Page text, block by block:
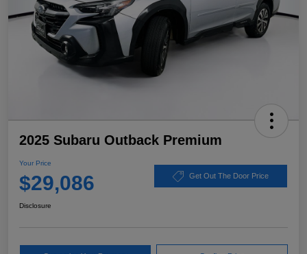
2025 Subaru Outback Premium
Your Price
$29,086 Get Out The Door Price
Disclosure